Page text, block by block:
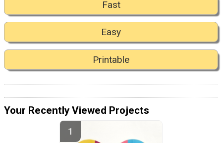
Fast
Easy
Printable
Your Recently Viewed Projects